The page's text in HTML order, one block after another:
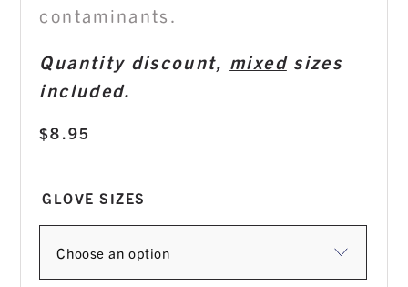
$8.95
contaminants.
Quantity discount, mixedsizes
included.
GLOVE SIZES